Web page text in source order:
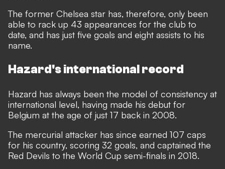
The former Chelsea star has, therefore, only been
able to rack up 43 appearances for the club to
date, and has just five goals and eight assists to his
name.
Hazard's international record
Hazard has always been the model of consistency at
international level, having made his debut for
Belgium at the age of just 17 back in 2008.
The mercurial attacker has since earned 107 caps
for his country, scoring 32 goals, and captained the
Red Devils to the World Cup semi-finals in 2018.